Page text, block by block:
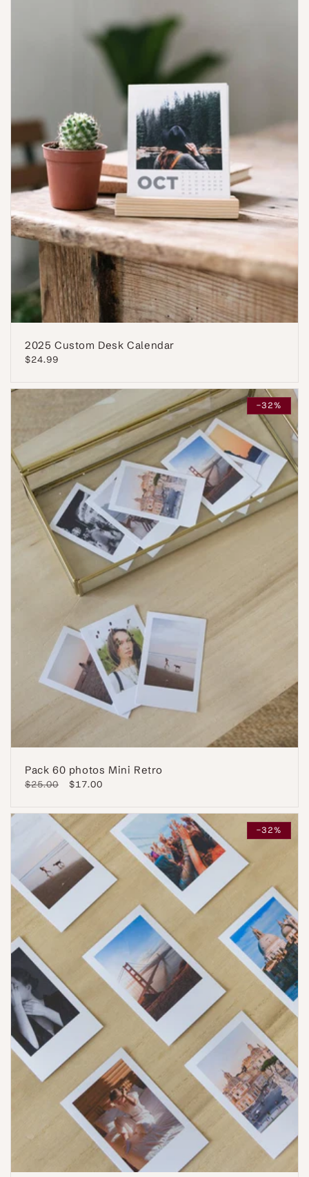
2025 Custom Desk Calendar
Regular
$24.99
-32%
Pack 60 photos Mini Retro
Regular
$25.00
Sale
$17.00
-32%